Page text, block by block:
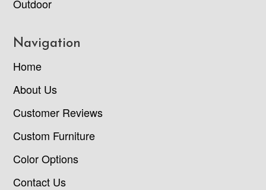
Outdoor
Navigation
Home
About Us
Customer Reviews
Custom Furniture
Color Options
Contact Us